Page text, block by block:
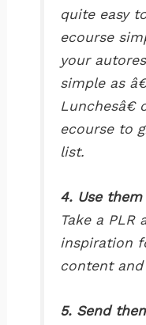
quite easy
ecourse
your
simple as
Lunchesâ€
ecourse to
list.
4. Use
Take a PLR
inspiration
content
5. Send